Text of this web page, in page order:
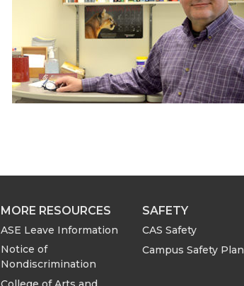
MORE RESOURCES
ASE Leave Information
Notice of
Nondiscrimination
SAFETY
CAS Safety
Campus Safety Plan